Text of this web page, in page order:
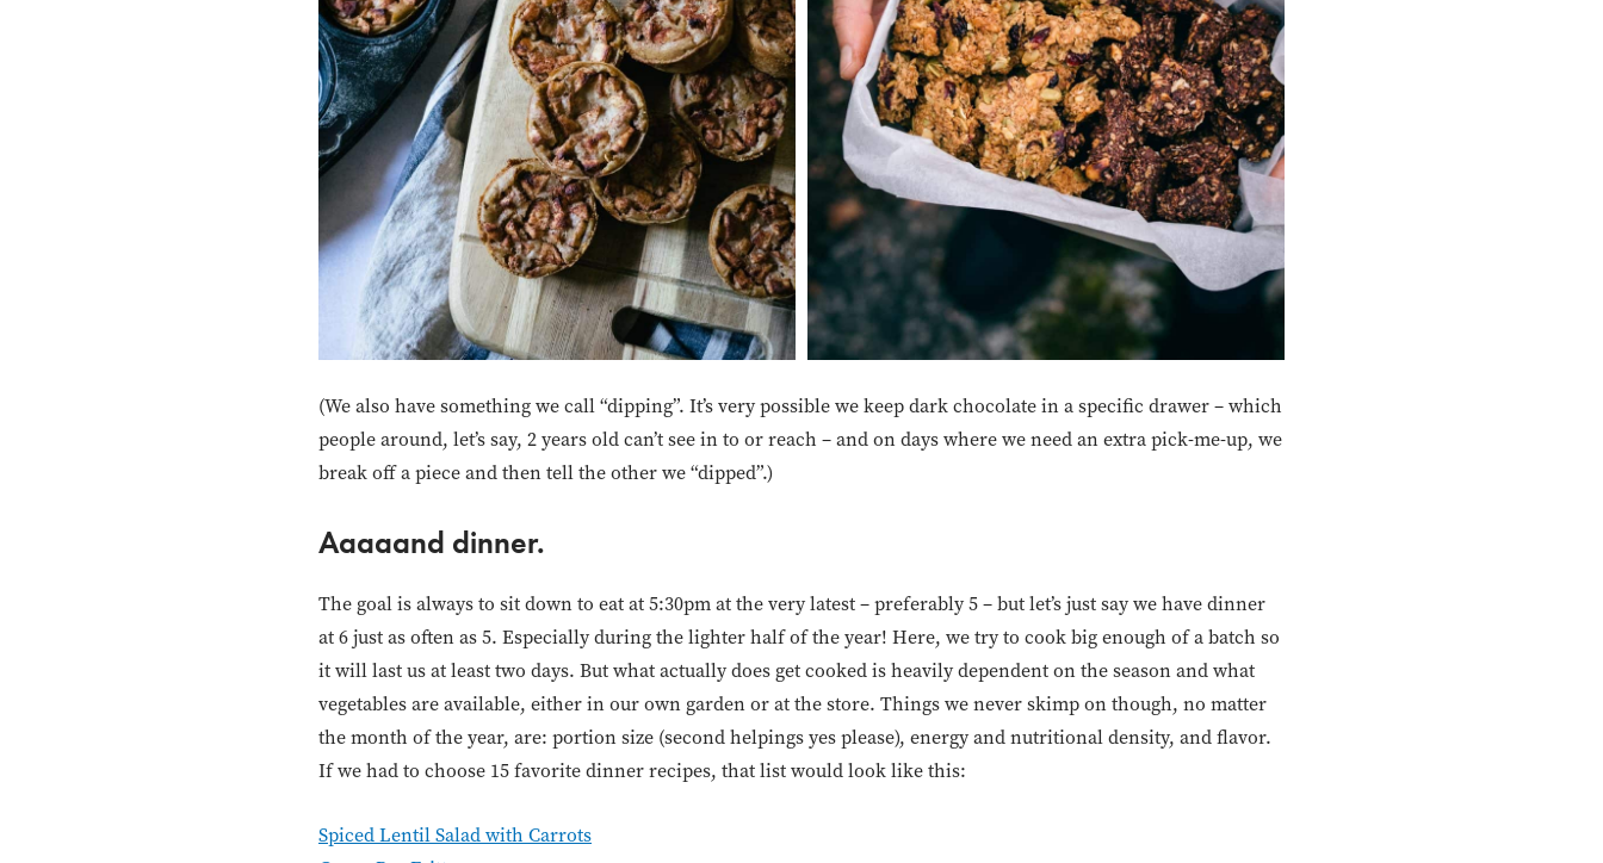
(We also have something we call “dipping”. It’s very possible we keep dark chocolate in a specific drawer – which
people around, let’s say, 2 years old can’t see in to or reach – and on days where we need an extra pick-me-up, we
break off a piece and then tell the other we “dipped”.)
Aaaaand dinner.
The goal is always to sit down to eat at 5:30pm at the very latest – preferably 5 – but let’s just say we have dinner
at 6 just as often as 5. Especially during the lighter half of the year! Here, we try to cook big enough of a batch so
it will last us at least two days. But what actually does get cooked is heavily dependent on the season and what
vegetables are available, either in our own garden or at the store. Things we never skimp on though, no matter
the month of the year, are: portion size (second helpings yes please), energy and nutritional density, and flavor.
If we had to choose 15 favorite dinner recipes, that list would look like this:
Spiced Lentil Salad with Carrots